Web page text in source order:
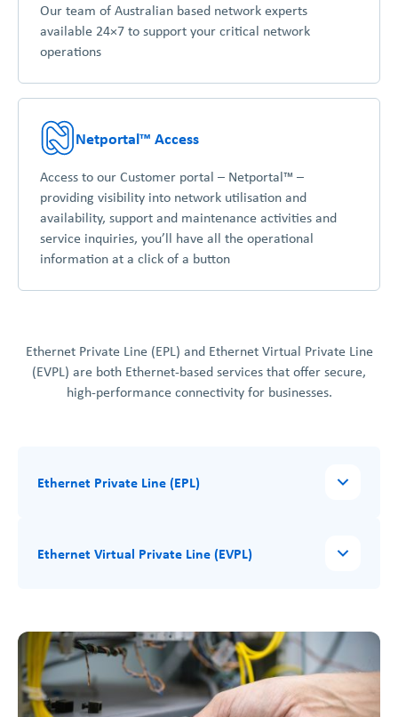
Our team of Australian based network experts
available 24×7 to support your critical network
operations
Netportal™ Access
Access to our Customer portal – Netportal™ –
providing visibility into network utilisation and
availability, support and maintenance activities and
service inquiries, you’ll have all the operational
information at a click of a button
Ethernet Private Line (EPL) and Ethernet Virtual Private Line
(EVPL) are both Ethernet-based services that offer secure,
high-performance connectivity for businesses.
Ethernet Private Line (EPL)
Ethernet Virtual Private Line (EVPL)